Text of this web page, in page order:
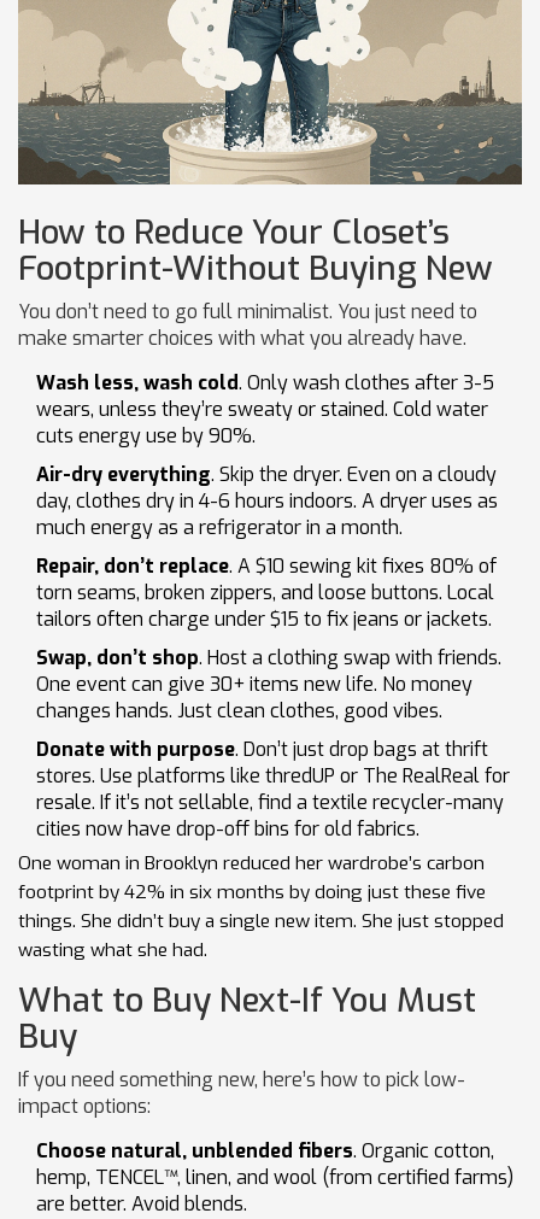
How to Reduce Your Closet’s
Footprint-Without Buying New
You don’t need to go full minimalist. You just need to
make smarter choices with what you already have.
Wash less, wash cold. Only wash clothes after 3-5
wears, unless they’re sweaty or stained. Cold water
cuts energy use by 90%.
Air-dry everything. Skip the dryer. Even on a cloudy
day, clothes dry in 4-6 hours indoors. A dryer uses as
much energy as a refrigerator in a month.
Repair, don’t replace. A $10 sewing kit fixes 80% of
torn seams, broken zippers, and loose buttons. Local
tailors often charge under $15 to fix jeans or jackets.
Swap, don’t shop. Host a clothing swap with friends.
One event can give 30+ items new life. No money
changes hands. Just clean clothes, good vibes.
Donate with purpose. Don’t just drop bags at thrift
stores. Use platforms like thredUP or The RealReal for
resale. If it’s not sellable, find a textile recycler-many
cities now have drop-off bins for old fabrics.
One woman in Brooklyn reduced her wardrobe’s carbon
footprint by 42% in six months by doing just these five
things. She didn’t buy a single new item. She just stopped
wasting what she had.
What to Buy Next-If You Must
Buy
If you need something new, here’s how to pick low-
impact options:
Choose natural, unblended fibers. Organic cotton,
hemp, TENCEL™, linen, and wool (from certified farms)
are better. Avoid blends.